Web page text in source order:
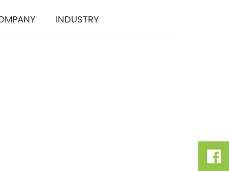
INDUSTRY